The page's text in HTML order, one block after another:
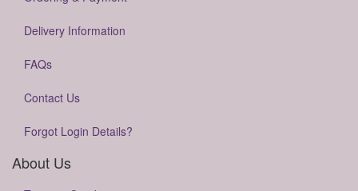
Delivery Information
FAQs
Contact Us
Forgot Login Details?
About Us